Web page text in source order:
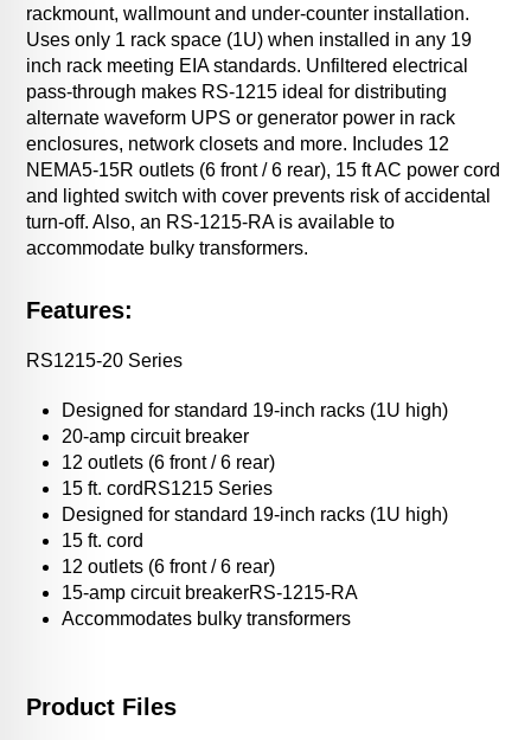
rackmount, wallmount and under-counter installation.
Uses only 1 rack space (1U) when installed in any 19
inch rack meeting EIA standards. Unfiltered electrical
pass-through makes RS-1215 ideal for distributing
alternate waveform UPS or generator power in rack
enclosures, network closets and more. Includes 12
NEMA5-15R outlets (6 front / 6 rear), 15 ft AC power cord
and lighted switch with cover prevents risk of accidental
turn-off. Also, an RS-1215-RA is available to
accommodate bulky transformers.
Features:
RS1215-20 Series
Designed for standard 19-inch racks (1U high)
20-amp circuit breaker
12 outlets (6 front / 6 rear)
15 ft. cordRS1215 Series
Designed for standard 19-inch racks (1U high)
15 ft. cord
12 outlets (6 front / 6 rear)
15-amp circuit breakerRS-1215-RA
Accommodates bulky transformers
Product Files